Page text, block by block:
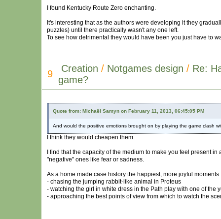
I found Kentucky Route Zero enchanting.
It's interesting that as the authors were developing it they
puzzles) until there practically wasn't any one left.
To see how detrimental they would have been you just have to
9 Creation / Notgames design / Re:
game?
Quote from: Michaël Samyn on February 11, 2013, 06:45:05 PM
And would the positive emotions brought on by playing the game clash
I think they would cheapen them.
I find that the capacity of the medium to make you feel present
"negative" ones like fear or sadness.
As a home made case history the happiest, more joyful
- chasing the jumping rabbit-like animal in Proteus
- watching the girl in white dress in the Path play with one of the
- approaching the best points of view from which to watch the